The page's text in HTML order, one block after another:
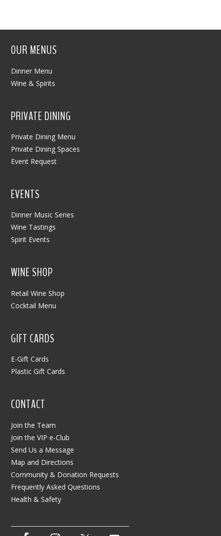
OUR MENUS
Dinner Menu
Wine & Spirits
PRIVATE DINING
Private Dining Menu
Private Dining Spaces
Event Request
EVENTS
Dinner Music Series
Wine Tastings
Spirit Events
WINE SHOP
Retail Wine Shop
Cocktail Menu
GIFT CARDS
E-Gift Cards
Plastic Gift Cards
CONTACT
Join the Team
Join the VIP e-Club
Send Us a Message
Map and Directions
Community & Donation Requests
Frequently Asked Questions
Health & Safety